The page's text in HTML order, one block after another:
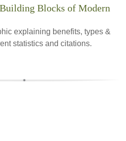
Blocks of Modern
explaining benefits, types &
statistics and citations.